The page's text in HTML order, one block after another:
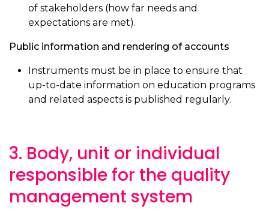
of stakeholders (how far needs and
expectations are met).
Public information and rendering of accounts
Instruments must be in place to ensure that
up-to-date information on education programs
and related aspects is published regularly.
3. Body, unit or individual
responsible for the quality
management system